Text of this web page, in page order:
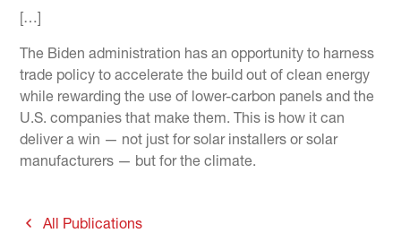
[…]
The Biden administration has an opportunity to harness
trade policy to accelerate the build out of clean energy
while rewarding the use of lower-carbon panels and the
U.S. companies that make them. This is how it can
deliver a win — not just for solar installers or solar
manufacturers — but for the climate.
All Publications